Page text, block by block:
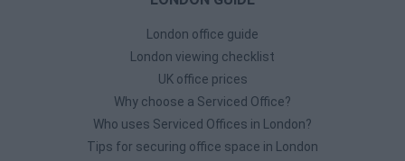
London office guide
London viewing checklist
UK office prices
Why choose a Serviced Office?
Who uses Serviced Offices in London?
Tips for securing office space in London